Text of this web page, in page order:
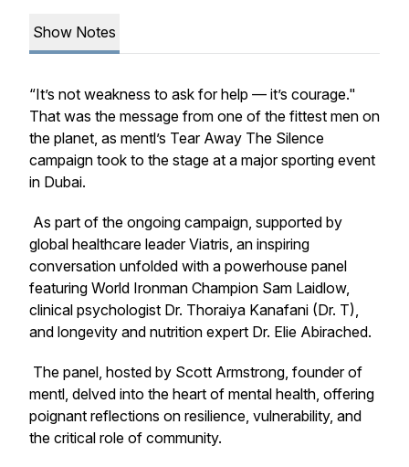
Show Notes
“It’s not weakness to ask for help — it’s courage."
That was the message from one of the fittest men on
the planet, as mentl’s Tear Away The Silence
campaign took to the stage at a major sporting event
in Dubai.
As part of the ongoing campaign, supported by
global healthcare leader Viatris, an inspiring
conversation unfolded with a powerhouse panel
featuring World Ironman Champion Sam Laidlow,
clinical psychologist Dr. Thoraiya Kanafani (Dr. T),
and longevity and nutrition expert Dr. Elie Abirached.
The panel, hosted by Scott Armstrong, founder of
mentl, delved into the heart of mental health, offering
poignant reflections on resilience, vulnerability, and
the critical role of community.